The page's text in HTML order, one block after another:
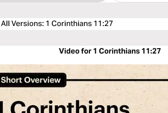
Versions: 1 Corinthians 11:27
Video for 1 Corinthians 11:27